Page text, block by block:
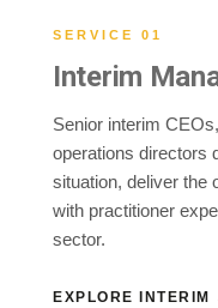
SERVICE 01
Interim
Senior interim
operations directors
situation, deliver
with practitioner
sector.
EXPLORE INTERIM